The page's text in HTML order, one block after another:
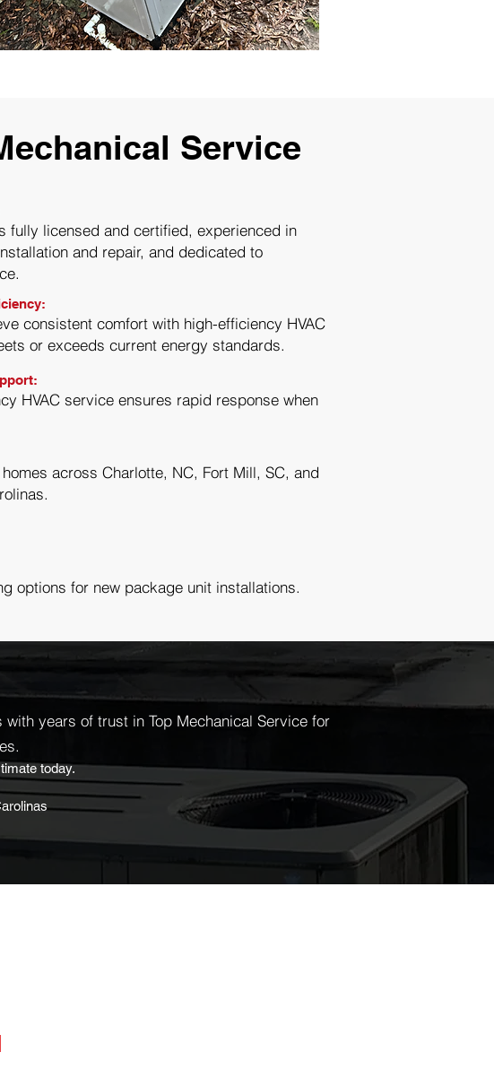
Service
fully licensed and certified, experienced in
and repair, and dedicated to
consistent comfort with high-efficiency HVAC
or exceeds current energy standards.
HVAC service ensures rapid response when
across Charlotte, NC, Fort Mill, SC, and
options for new package unit installations.
years of trust in Top Mechanical Service for
today.